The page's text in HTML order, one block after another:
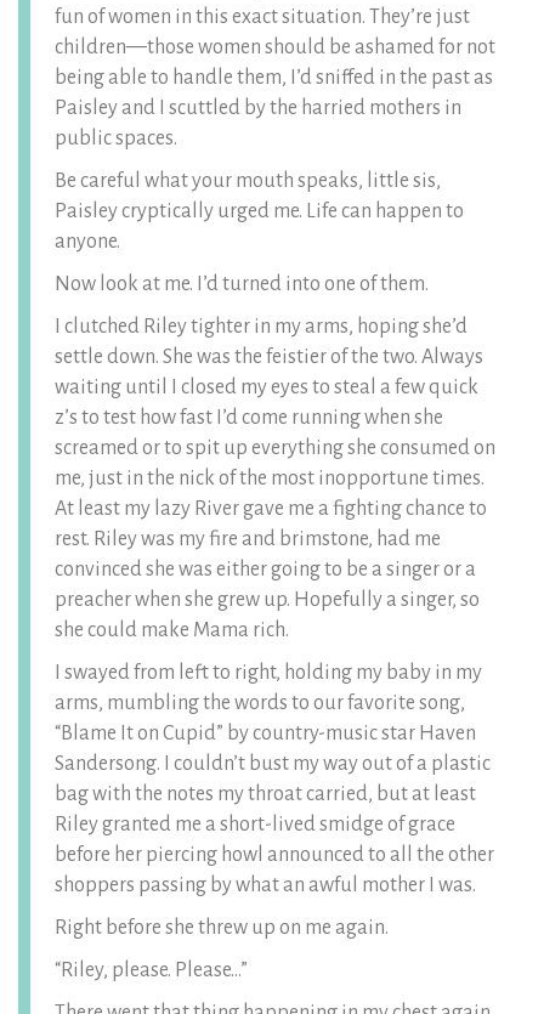
fun of women in this exact situation. They’re just
children—those women should be ashamed for not
being able to handle them, I’d sniffed in the past as
Paisley and I scuttled by the harried mothers in
public spaces.
Be careful what your mouth speaks, little sis,
Paisley cryptically urged me. Life can happen to
anyone.
Now look at me. I’d turned into one of them.
I clutched Riley tighter in my arms, hoping she’d
settle down. She was the feistier of the two. Always
waiting until I closed my eyes to steal a few quick
z’s to test how fast I’d come running when she
screamed or to spit up everything she consumed on
me, just in the nick of the most inopportune times.
At least my lazy River gave me a fighting chance to
rest. Riley was my fire and brimstone, had me
convinced she was either going to be a singer or a
preacher when she grew up. Hopefully a singer, so
she could make Mama rich.
I swayed from left to right, holding my baby in my
arms, mumbling the words to our favorite song,
“Blame It on Cupid” by country-music star Haven
Sandersong. I couldn’t bust my way out of a plastic
bag with the notes my throat carried, but at least
Riley granted me a short-lived smidge of grace
before her piercing howl announced to all the other
shoppers passing by what an awful mother I was.
Right before she threw up on me again.
“Riley, please. Please…”